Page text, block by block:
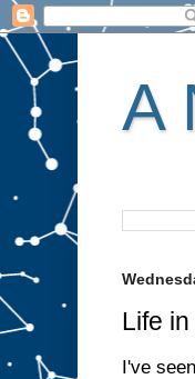
A
Life
I've